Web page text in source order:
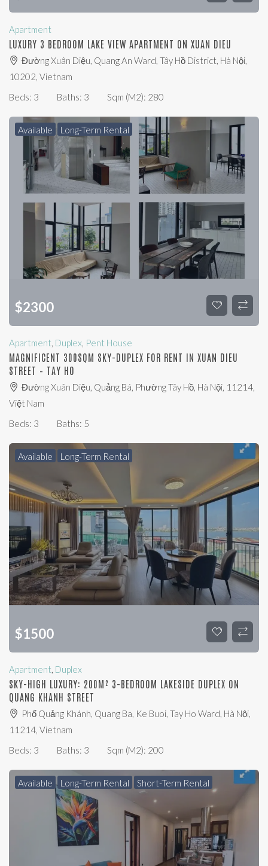
Apartment
LUXURY 3 BEDROOM LAKE VIEW APARTMENT ON XUAN DIEU
Đường Xuân Diệu, Quang An Ward, Tây Hồ District, Hà Nội,
10202, Vietnam
Beds: 3 Baths: 3 Sqm (m2): 280
Available Long-Term Rental
$2300
Apartment, Duplex, Pent House
MAGNIFICENT 300SQM SKY-DUPLEX FOR RENT IN XUAN DIEU
STREET – TAY HO
Đường Xuân Diệu, Quảng Bá, Phường Tây Hồ, Hà Nội, 11214,
Việt Nam
Beds: 3 Baths: 5
Available Long-Term Rental
$1500
Apartment, Duplex
SKY-HIGH LUXURY: 200M² 3-BEDROOM LAKESIDE DUPLEX ON
QUANG KHANH STREET
Phố Quảng Khánh, Quang Ba, Ke Buoi, Tay Ho Ward, Hà Nội,
11214, Vietnam
Beds: 3 Baths: 3 Sqm (m2): 200
Available Long-Term Rental Short-Term Rental